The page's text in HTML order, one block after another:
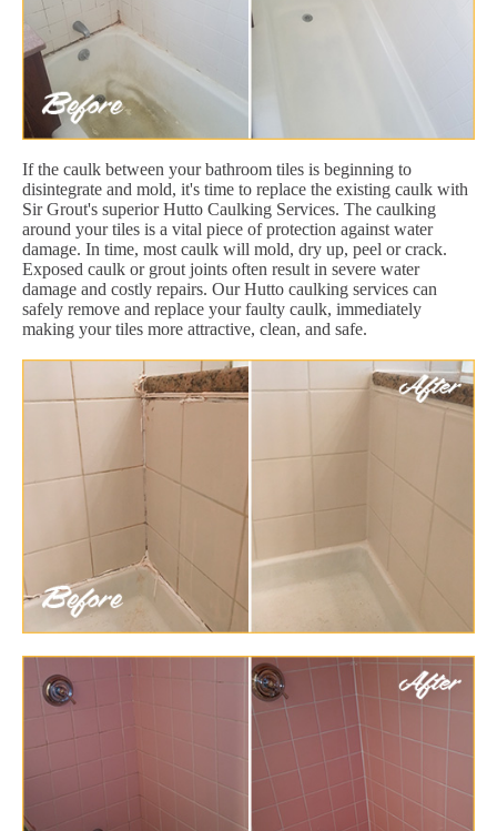
If the caulk between your bathroom tiles is beginning to
disintegrate and mold, it's time to replace the existing caulk with
Sir Grout's superior Hutto Caulking Services. The caulking
around your tiles is a vital piece of protection against water
damage. In time, most caulk will mold, dry up, peel or crack.
Exposed caulk or grout joints often result in severe water
damage and costly repairs. Our Hutto caulking services can
safely remove and replace your faulty caulk, immediately
making your tiles more attractive, clean, and safe.